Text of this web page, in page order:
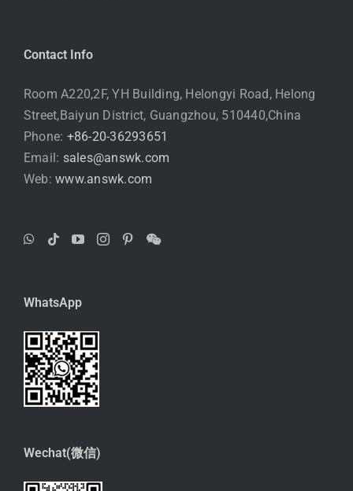
Contact Info
Room A220,2F, YH Building, Helongyi Road, Helong
Street,Baiyun District, Guangzhou, 510440,China
Phone: +86-20-36293651
Email: sales@answk.com
Web:www.answk.com
WhatsApp
Wechat(微信)